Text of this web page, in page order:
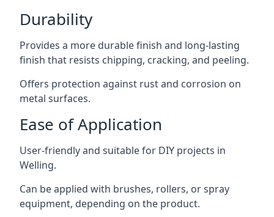
Durability
Provides a more durable finish and long-lasting
finish that resists chipping, cracking, and peeling.
Offers protection against rust and corrosion on
metal surfaces.
Ease of Application
User-friendly and suitable for DIY projects in
Welling.
Can be applied with brushes, rollers, or spray
equipment, depending on the product.